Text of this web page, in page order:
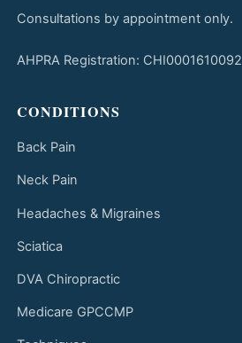
Consultations by appointment only.
AHPRA Registration: CHI0001610092
CONDITIONS
Back Pain
Neck Pain
Headaches & Migraines
Sciatica
DVA Chiropractic
Medicare GPCCMP